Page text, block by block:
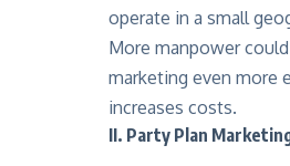
operate in a small
More manpower
marketing even more
increases costs.
II. Party Plan